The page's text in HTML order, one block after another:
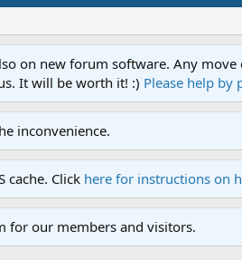
on new forum software. Any
It will be worth it! :) Please help by
inconvenience.
Click here for instructions on
for our members and visitors.